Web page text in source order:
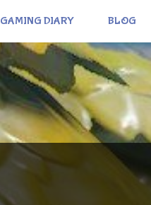
GAMING DIARY BLOG